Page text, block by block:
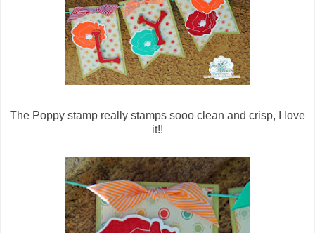
The Poppy stamp really stamps sooo clean and crisp, I love
it!!